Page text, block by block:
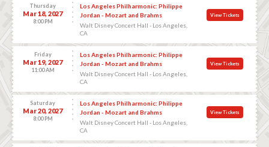
Thursday
Mar 18, 2027
8:00 PM
Los Angeles Philharmonic: Philippe
Jordan - Mozart and Brahms
Walt Disney Concert Hall - Los Angeles,
CA
View Tickets
Friday
Mar 19, 2027
11:00 AM
Los Angeles Philharmonic: Philippe
Jordan - Mozart and Brahms
Walt Disney Concert Hall - Los Angeles,
CA
View Tickets
Saturday
Mar 20, 2027
8:00 PM
Los Angeles Philharmonic: Philippe
Jordan - Mozart and Brahms
Walt Disney Concert Hall - Los Angeles,
CA
View Tickets